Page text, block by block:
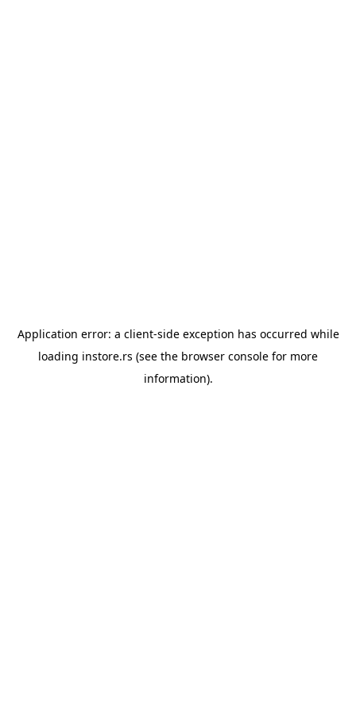
Application error: a client-side exception has occurred while
loading instore.rs (see the browser console for more
information).